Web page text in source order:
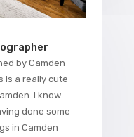
by Camden
is a really cute
I know
done some
in Camden